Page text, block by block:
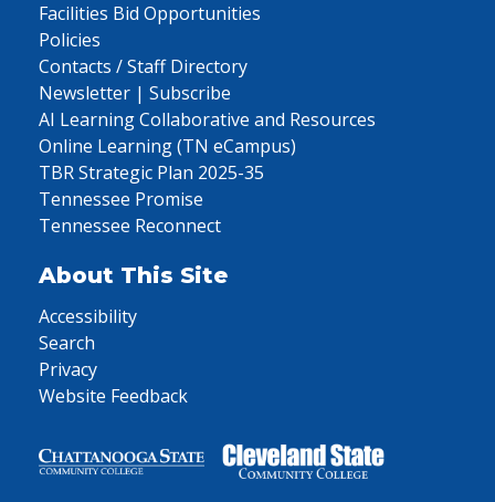
Facilities Bid Opportunities
Policies
Contacts / Staff Directory
Newsletter | Subscribe
AI Learning Collaborative and Resources
Online Learning (TN eCampus)
TBR Strategic Plan 2025-35
Tennessee Promise
Tennessee Reconnect
About This Site
Accessibility
Search
Privacy
Website Feedback